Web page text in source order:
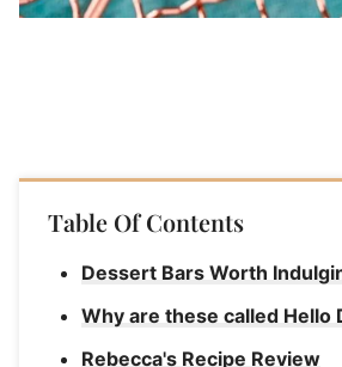
Table Of Contents
Dessert Bars Worth
Why are these called Hello
Rebecca's Recipe Review